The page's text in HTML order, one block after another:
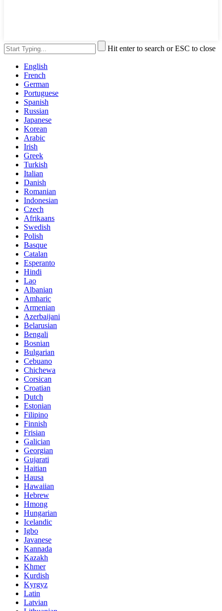
Hit enter to search or ESC to close
English
French
German
Portuguese
Spanish
Russian
Japanese
Korean
Arabic
Irish
Greek
Turkish
Italian
Danish
Romanian
Indonesian
Czech
Afrikaans
Swedish
Polish
Basque
Catalan
Esperanto
Hindi
Lao
Albanian
Amharic
Armenian
Azerbaijani
Belarusian
Bengali
Bosnian
Bulgarian
Cebuano
Chichewa
Corsican
Croatian
Dutch
Estonian
Filipino
Finnish
Frisian
Galician
Georgian
Gujarati
Haitian
Hausa
Hawaiian
Hebrew
Hmong
Hungarian
Icelandic
Igbo
Javanese
Kannada
Kazakh
Khmer
Kurdish
Kyrgyz
Latin
Latvian